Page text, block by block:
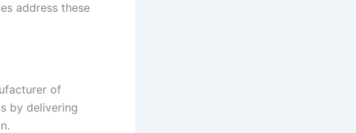
address these
of
by delivering